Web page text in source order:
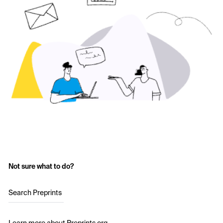
Not sure what to do?
Search Preprints